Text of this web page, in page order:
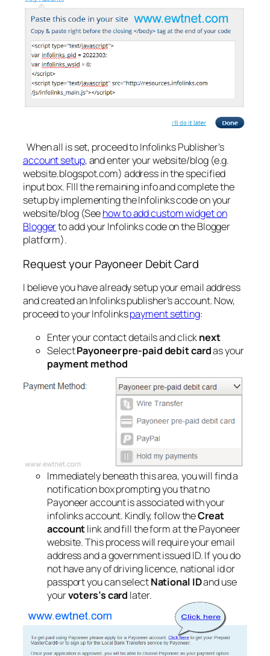
When all is set, proceed to Infolinks Publisher’s
account setup, and enter your website/blog (e.g.
website.blogspot.com) address in the specified
input box. FIll the remaining info and complete the
setup by implementing the Infolinks code on your
website/blog (Seehow to add custom widget on
Bloggerto add your Infolinks code on the Blogger
platform).
Request your Payoneer Debit Card
I believe you have already setup your email address
and created an Infolinks publisher’s account. Now,
proceed to your Infolinkspayment setting:
Enter your contact details and clicknext
SelectPayoneer pre-paid debit cardas your
payment method
Immediately beneath this area, you will find a
notification box prompting you that no
Payoneer account is associated with your
infolinks account. Kindly, follow theCreat
accountlink and fill the form at the Payoneer
website. This process will require your email
address and a government issued ID. If you do
not have any of driving licence, national id or
passport you can selectNational IDand use
yourvoters’s card later.